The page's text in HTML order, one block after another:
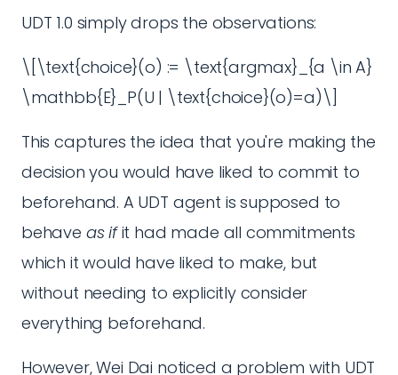
UDT 1.0 simply drops the observations:
\[\text{choice}(o) := \text{argmax}_{a \in A}
\mathbb{E}_P(U | \text{choice}(o)=a)\]
This captures the idea that you're making the
decision you would have liked to commit to
beforehand. A UDT agent is supposed to
behave as ifit had made all commitments
which it would have liked to make, but
without needing to explicitly consider
everything beforehand.
However, Wei Dai noticed a problem with UDT